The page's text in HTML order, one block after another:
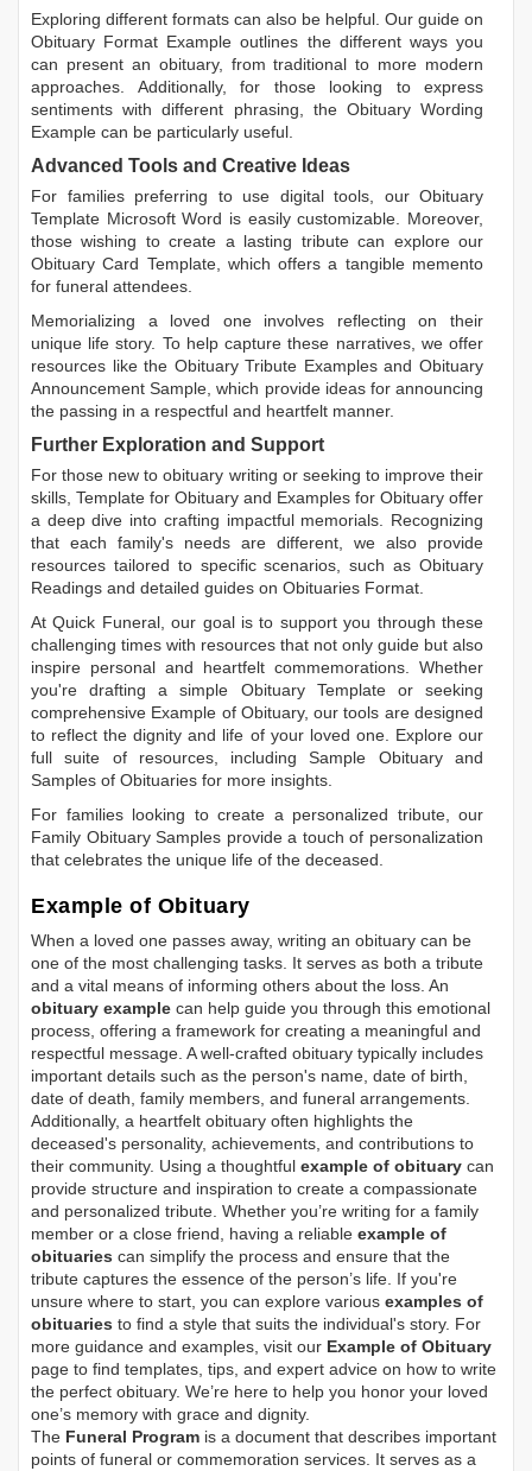
Exploring different formats can also be helpful. Our guide on
Obituary Format Example outlines the different ways you
can present an obituary, from traditional to more modern
approaches. Additionally, for those looking to express
sentiments with different phrasing, the Obituary Wording
Example can be particularly useful.
Advanced Tools and Creative Ideas
For families preferring to use digital tools, our Obituary
Template Microsoft Word is easily customizable. Moreover,
those wishing to create a lasting tribute can explore our
Obituary Card Template, which offers a tangible memento
for funeral attendees.
Memorializing a loved one involves reflecting on their
unique life story. To help capture these narratives, we offer
resources like the Obituary Tribute ExamplesandObituary
Announcement Sample, which provide ideas for announcing
the passing in a respectful and heartfelt manner.
Further Exploration and Support
For those new to obituary writing or seeking to improve their
skills, Template for Obituary and Examples for Obituary offer
a deep dive into crafting impactful memorials. Recognizing
that each family's needs are different, we also provide
resources tailored to specific scenarios, such as Obituary
Readings and detailed guides on Obituaries Format.
At Quick Funeral, our goal is to support you through these
challenging times with resources that not only guide but also
inspire personal and heartfelt commemorations. Whether
you're drafting a simple Obituary Templateor seeking
comprehensive Example of Obituary, our tools are designed
to reflect the dignity and life of your loved one. Explore our
full suite of resources, includingSample Obituaryand
Samples of Obituaries for more insights.
For families looking to create a personalized tribute, our
Family Obituary Samples provide a touch of personalization
that celebrates the unique life of the deceased.
Example of Obituary
When a loved one passes away, writing an obituary can be
one of the most challenging tasks. It serves as both a tribute
and a vital means of informing others about the loss. An
obituary example can help guide you through this emotional
process, offering a framework for creating a meaningful and
respectful message. A well-crafted obituary typically includes
important details such as the person's name, date of birth,
date of death, family members, and funeral arrangements.
Additionally, a heartfelt obituary often highlights the
deceased's personality, achievements, and contributions to
their community. Using a thoughtful example of obituary can
provide structure and inspiration to create a compassionate
and personalized tribute. Whether you’re writing for a family
member or a close friend, having a reliable example of
obituaries can simplify the process and ensure that the
tribute captures the essence of the person’s life. If you're
unsure where to start, you can explore various examples of
obituaries to find a style that suits the individual's story. For
more guidance and examples, visit our Example of Obituary
page to find templates, tips, and expert advice on how to write
the perfect obituary. We’re here to help you honor your loved
one’s memory with grace and dignity.
The Funeral Program is a document that describes important
points of funeral or commemoration services. It serves as a